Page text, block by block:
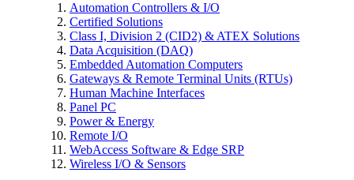
Automation Controllers & I/O
Certified Solutions
Class I, Division 2 (CID2) & ATEX Solutions
Data Acquisition (DAQ)
Embedded Automation Computers
Gateways & Remote Terminal Units (RTUs)
Human Machine Interfaces
Panel PC
Power & Energy
Remote I/O
WebAccess Software & Edge SRP
Wireless I/O & Sensors